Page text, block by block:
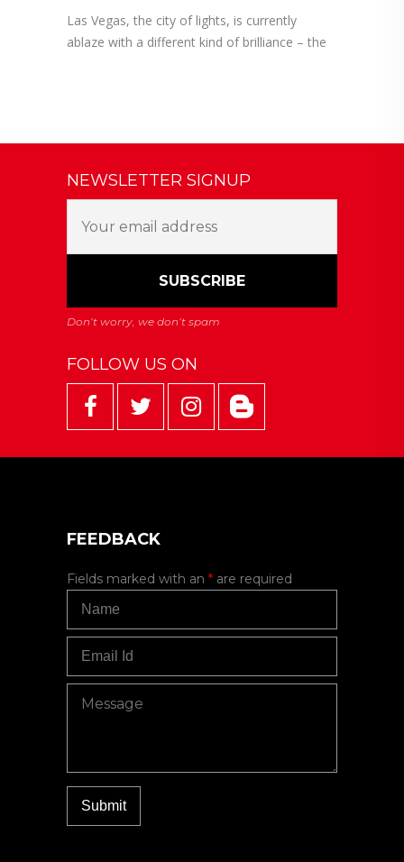
Las Vegas, the city of lights, is currently
ablaze with a different kind of brilliance – the
NEWSLETTER SIGNUP
FOLLOW US ON
FEEDBACK
Fields marked with an * are required